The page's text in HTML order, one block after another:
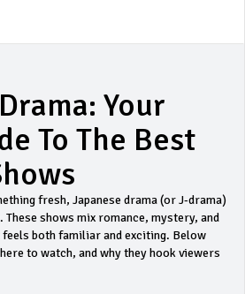
Your
To The Best
fresh, Japanese drama (or J‑drama)
shows mix romance, mystery, and
both familiar and exciting. Below
to watch, and why they hook viewers